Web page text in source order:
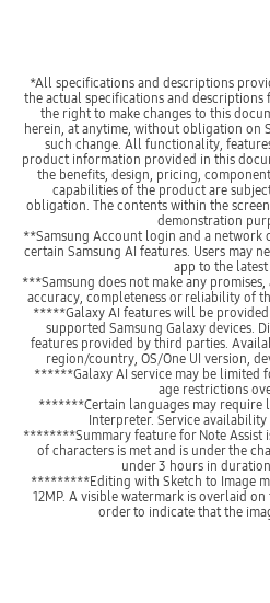
*All specifications and descriptions
the actual specifications and descriptions
the right to make changes to this
herein, at anytime, without obligation on
such change. All functionality,
product information provided in this
the benefits, design, pricing,
capabilities of the product are
obligation. The contents within the
demonstration
**Samsung Account login and a network
certain Samsung AI features. Users may
app to the
***Samsung does not make any
accuracy, completeness or reliability of
*****Galaxy AI features will be
supported Samsung Galaxy devices.
features provided by third parties.
region/country, OS/One UI version,
******Galaxy AI service may be limited
age restrictions
*******Certain languages may require
Interpreter. Service
********Summary feature for Note Assist
of characters is met and is under the
under 3 hours in
*********Editing with Sketch to Image
12MP. A visible watermark is overlaid
order to indicate that the